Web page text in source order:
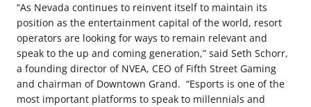
“As Nevada continues to reinvent itself to maintain its
position as the entertainment capital of the world, resort
operators are looking for ways to remain relevant and
speak to the up and coming generation,” said Seth Schorr,
a founding director of NVEA, CEO of Fifth Street Gaming
and chairman of Downtown Grand. “Esports is one of the
most important platforms to speak to millennials and